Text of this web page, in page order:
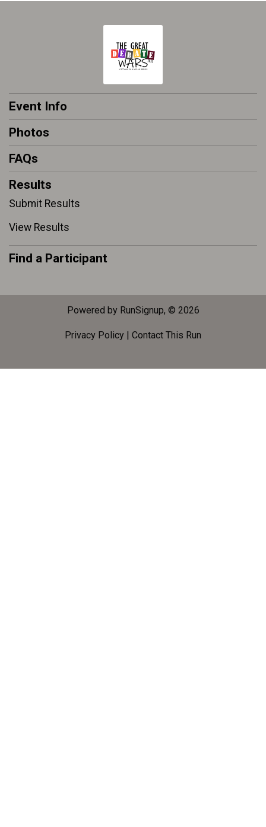
Event Info
Photos
FAQs
Results
Submit Results
View Results
Find a Participant
Powered by RunSignup, © 2026
Privacy Policy Contact This Run